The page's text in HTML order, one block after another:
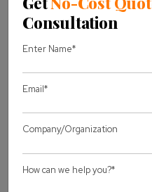
NodeJS development
properties like threading,
unique features of this
It is fast when
built on the V8
The APIs are
server will not wait for
Being an open-source